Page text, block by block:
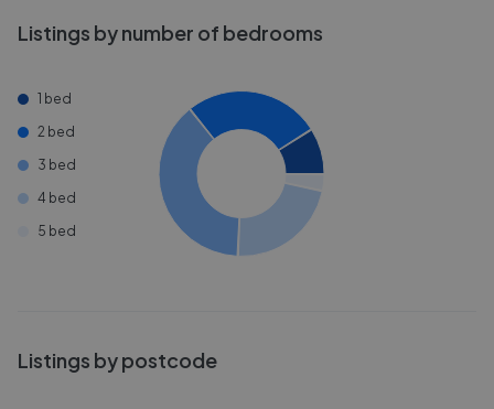
Listings by number of bedrooms
1 bed
2 bed
3 bed
4 bed
5 bed
Listings by postcode